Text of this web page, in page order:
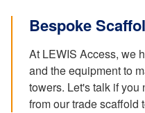
Bespoke
At LEWIS Access, we
and the equipment to
towers. Let's talk if
from our trade scaffold